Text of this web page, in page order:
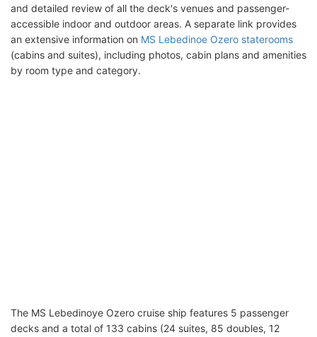
and detailed review of all the deck's venues and passenger-
accessible indoor and outdoor areas. A separate link provides
an extensive information on MS Lebedinoe Ozero staterooms
(cabins and suites), including photos, cabin plans and amenities
by room type and category.
The MS Lebedinoye Ozero cruise ship features 5 passenger
decks and a total of 133 cabins (24 suites, 85 doubles, 12